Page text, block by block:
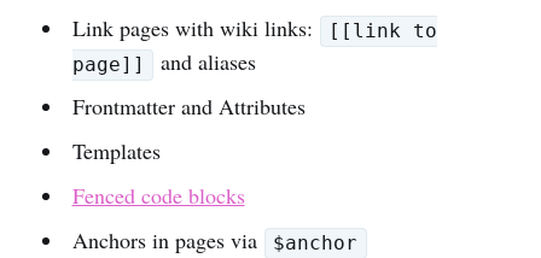
Link pages with wiki links:
[[link to
page]]
and aliases
Frontmatter and Attributes
Templates
Fenced code blocks
Anchors in pages via
$anchor